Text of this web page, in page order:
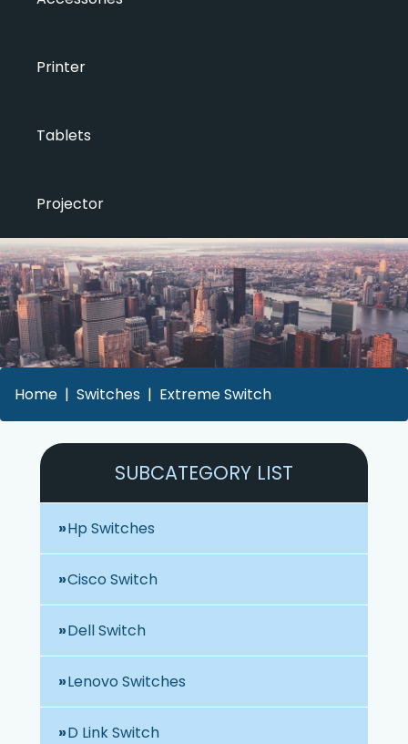
Printer
Tablets
Projector
Home Switches Extreme Switch
SUBCATEGORY LIST
Hp Switches
Cisco Switch
Dell Switch
Lenovo Switches
D Link Switch